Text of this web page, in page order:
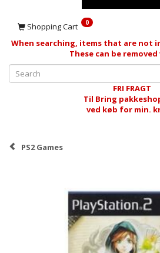
Shopping Cart 0
When searching, items that are not
These can be
FRI FRAGT
Til Bring
ved køb for min.
PS2 Games